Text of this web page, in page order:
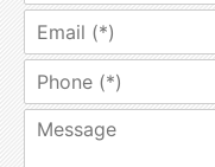
m
*
m
a
loM